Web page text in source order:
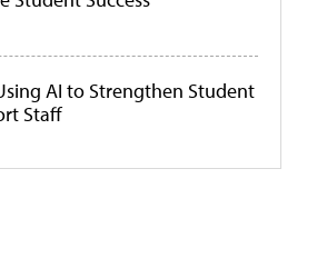
AI to Strengthen Student
Staff